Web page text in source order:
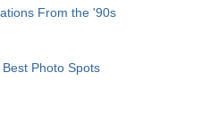
From the '90s
Photo Spots